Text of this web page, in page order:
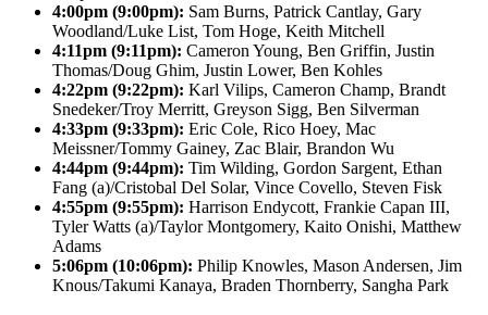
4:00pm (9:00pm): Sam Burns, Patrick Cantlay, Gary
Woodland/Luke List, Tom Hoge, Keith Mitchell
4:11pm (9:11pm): Cameron Young, Ben Griffin, Justin
Thomas/Doug Ghim, Justin Lower, Ben Kohles
4:22pm (9:22pm): Karl Vilips, Cameron Champ, Brandt
Snedeker/Troy Merritt, Greyson Sigg, Ben Silverman
4:33pm (9:33pm): Eric Cole, Rico Hoey, Mac
Meissner/Tommy Gainey, Zac Blair, Brandon Wu
4:44pm (9:44pm): Tim Wilding, Gordon Sargent, Ethan
Fang (a)/Cristobal Del Solar, Vince Covello, Steven Fisk
4:55pm (9:55pm): Harrison Endycott, Frankie Capan III,
Tyler Watts (a)/Taylor Montgomery, Kaito Onishi, Matthew
Adams
5:06pm (10:06pm): Philip Knowles, Mason Andersen, Jim
Knous/Takumi Kanaya, Braden Thornberry, Sangha Park